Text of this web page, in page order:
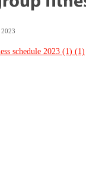
2023
schedule 2023 (1) (1)